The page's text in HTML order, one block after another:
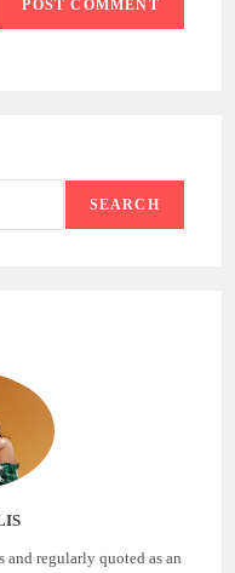
SEARCH
regularly quoted as an